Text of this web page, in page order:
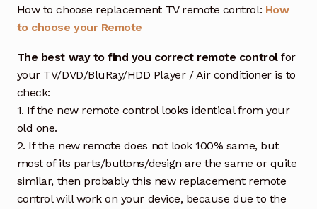
How to choose replacement TV remote control: How
to choose your Remote
The best way to find you correct remote controlfor
your TV/DVD/BluRay/HDD Player / Air conditioner is to
check:
1. If the new remote control looks identical from your
old one.
2. If the new remote does not look 100% same, but
most of its parts/buttons/design are the same or quite
similar, then probably this new replacement remote
control will work on your device, because due to the